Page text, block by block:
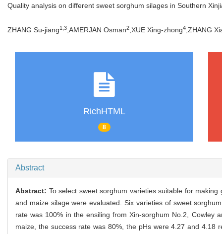
Quality analysis on different sweet sorghum silages in Southern
ZHANG Su-jiang1,3,AMERJAN Osman2,XUE Xing-zhong4,ZHANG
RichHTML
8
Abstract
Abstract: To select sweet sorghum varieties suitable for
and maize silage were evaluated. Six varieties of sweet
rate was 100% in the ensiling from Xin-sorghum No.2, Cowley
maize, the success rate was 80%, the pHs were 4.27 and 4.18